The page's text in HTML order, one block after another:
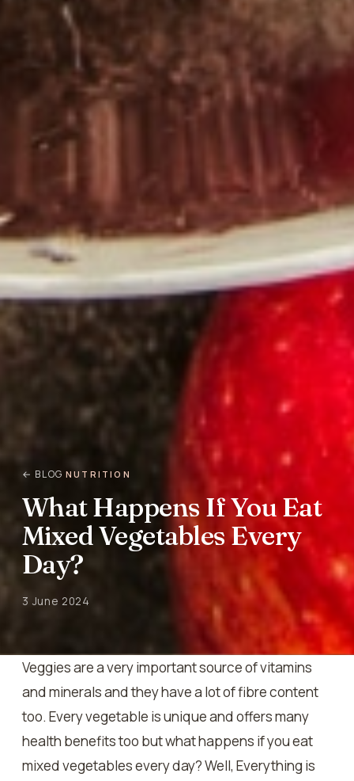
← BLOG NUTRITION
What Happens If You Eat
Mixed Vegetables Every
Day?
3 June 2024
Veggies are a very important source of vitamins
and minerals and they have a lot of fibre content
too. Every vegetable is unique and offers many
health benefits too but what happens if you eat
mixed vegetables every day? Well, Everything is